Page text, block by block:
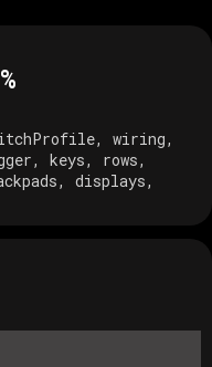
%
wiring,
keys, rows,
displays,